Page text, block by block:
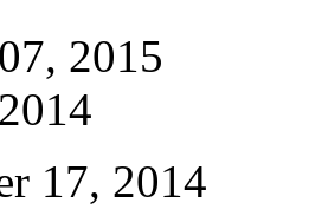
2015
17, 2014